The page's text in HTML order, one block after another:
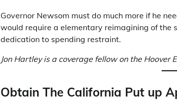
Governor Newsom must do much more if he
would require a elementary reimagining of the
dedication to spending restraint.
Jon Hartley is a coverage fellow on the Hoover
Obtain The California Put up